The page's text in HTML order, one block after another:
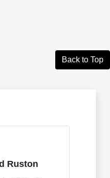
Back to Top
Ruston